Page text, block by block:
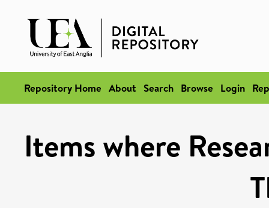
Repository Home About Search Browse Login
Items where